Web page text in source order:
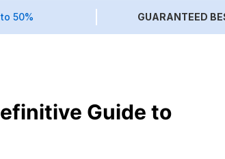
50% GUARANTEED
Guide to